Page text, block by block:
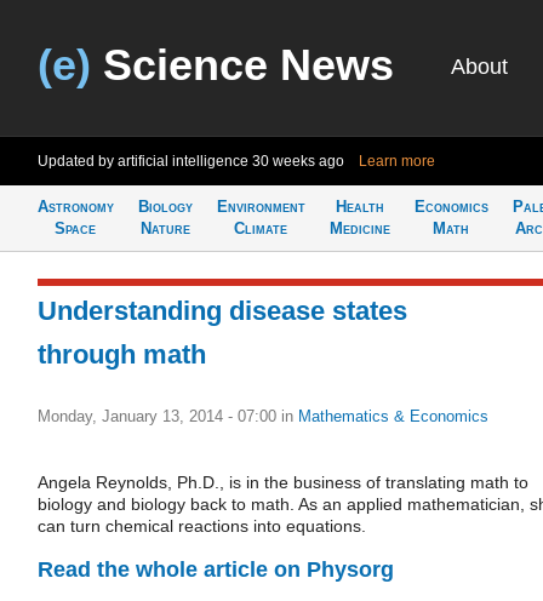
(e) Science News About
Updated by artificial intelligence 30 weeks ago Learn more
Astronomy
Space
Biology
Nature
Environment
Climate
Health
Medicine
Economics
Math
Understanding disease states
through math
Monday, January 13, 2014 - 07:00 in Mathematics & Economics
Angela Reynolds, Ph.D., is in the business of translating math to
biology and biology back to math. As an applied mathematician,
can turn chemical reactions into equations.
Read the whole article on Physorg